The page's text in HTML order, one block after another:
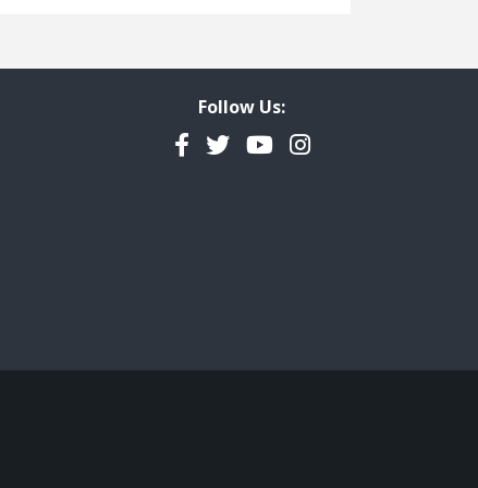
Follow Us:
Facebook
TwitterYouTubeInstagram